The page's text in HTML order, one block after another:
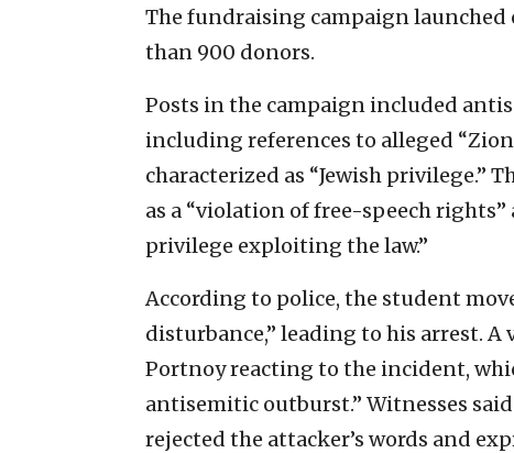
The fundraising campaign launched
than 900 donors.
Posts in the campaign included
including references to alleged
characterized as “Jewish privilege.”
as a “violation of free-speech
privilege exploiting the law.”
According to police, the student
disturbance,” leading to his arrest. A
Portnoy reacting to the incident,
antisemitic outburst.” Witnesses
rejected the attacker’s words and